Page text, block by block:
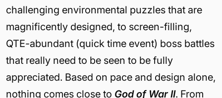
challenging environmental puzzles that are
magnificently designed, to screen-filling,
QTE-abundant (quick time event) boss battles
that really need to be seen to be fully
appreciated. Based on pace and design alone,
nothing comes close to God of War II. From